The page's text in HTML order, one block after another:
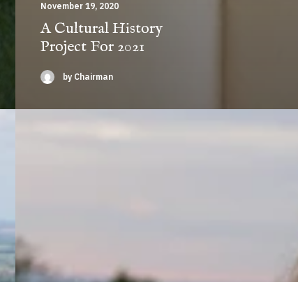
November 19, 2020
A Cultural History
Project For 2021
by Chairman